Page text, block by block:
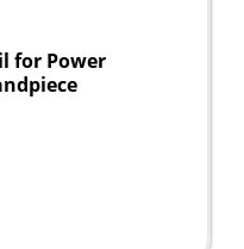
for Power